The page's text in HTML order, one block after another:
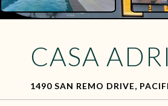
CASA
1490 SAN REMO DRIVE,